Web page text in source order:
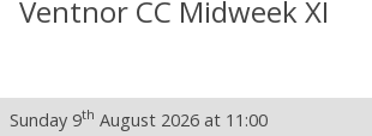
Ventnor CC Midweek XI
Sunday 9th August 2026 at 11:00